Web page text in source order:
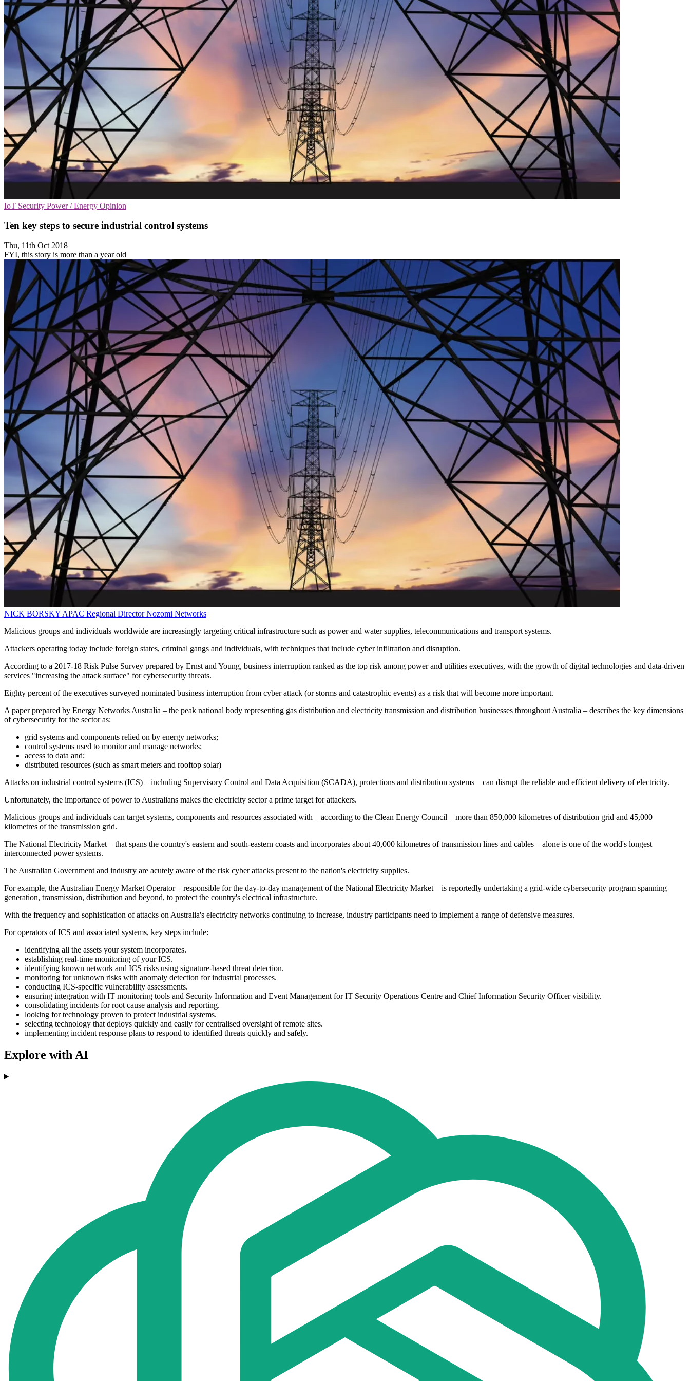
IoT Security Power / Energy Opinion
Ten key steps to secure industrial control systems
Thu, 11th Oct 2018
FYI, this story is more than a year old
NICK BORSKY APAC Regional Director Nozomi Networks
Malicious groups and individuals worldwide are increasingly targeting critical infrastructure such as power and water supplies, telecommunications and transport systems.
Attackers operating today include foreign states, criminal gangs and individuals, with techniques that include cyber infiltration and disruption.
According to a 2017-18 Risk Pulse Survey prepared by Ernst and Young, business interruption ranked as the top risk among power and utilities executives, with the growth of digital technologies and data-driven
services "increasing the attack surface" for cybersecurity threats.
Eighty percent of the executives surveyed nominated business interruption from cyber attack (or storms and catastrophic events) as a risk that will become more important.
A paper prepared by Energy Networks Australia – the peak national body representing gas distribution and electricity transmission and distribution businesses throughout Australia – describes the key dimensions
of cybersecurity for the sector as:
grid systems and components relied on by energy networks;
control systems used to monitor and manage networks;
access to data and;
distributed resources (such as smart meters and rooftop solar)
Attacks on industrial control systems (ICS) – including Supervisory Control and Data Acquisition (SCADA), protections and distribution systems – can disrupt the reliable and efficient delivery of electricity.
Unfortunately, the importance of power to Australians makes the electricity sector a prime target for attackers.
Malicious groups and individuals can target systems, components and resources associated with – according to the Clean Energy Council – more than 850,000 kilometres of distribution grid and 45,000
kilometres of the transmission grid.
The National Electricity Market – that spans the country's eastern and south-eastern coasts and incorporates about 40,000 kilometres of transmission lines and cables – alone is one of the world's longest
interconnected power systems.
The Australian Government and industry are acutely aware of the risk cyber attacks present to the nation's electricity supplies.
For example, the Australian Energy Market Operator – responsible for the day-to-day management of the National Electricity Market – is reportedly undertaking a grid-wide cybersecurity program spanning
generation, transmission, distribution and beyond, to protect the country's electrical infrastructure.
With the frequency and sophistication of attacks on Australia's electricity networks continuing to increase, industry participants need to implement a range of defensive measures.
For operators of ICS and associated systems, key steps include:
identifying all the assets your system incorporates.
establishing real-time monitoring of your ICS.
identifying known network and ICS risks using signature-based threat detection.
monitoring for unknown risks with anomaly detection for industrial processes.
conducting ICS-specific vulnerability assessments.
ensuring integration with IT monitoring tools and Security Information and Event Management for IT Security Operations Centre and Chief Information Security Officer visibility.
consolidating incidents for root cause analysis and reporting.
looking for technology proven to protect industrial systems.
selecting technology that deploys quickly and easily for centralised oversight of remote sites.
implementing incident response plans to respond to identified threats quickly and safely.
Explore with AI